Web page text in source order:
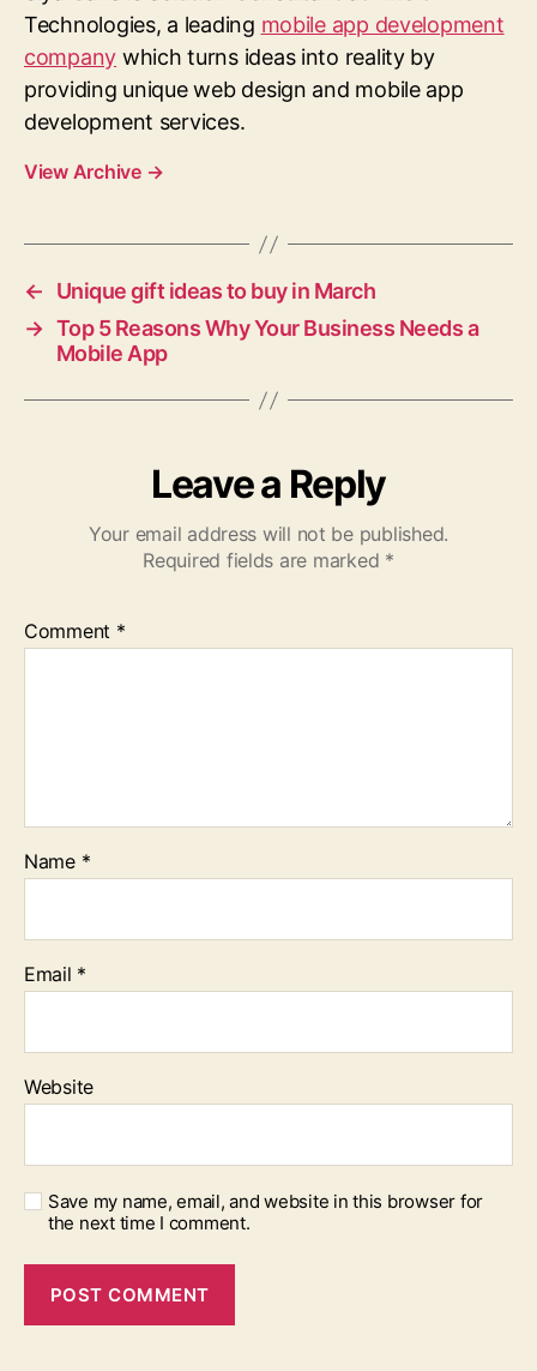
Technologies, a leading mobile app development
company which turns ideas into reality by
providing unique web design and mobile app
development services.
View Archive →
←
Unique gift ideas to buy in March
→ Top 5 Reasons Why Your Business Needs a
Mobile App
Leave a Reply
Your email address will not be published.
Required fields are marked *
Comment *
Name *
Email *
Website
Save my name, email, and website in this browser for
the next time I comment.